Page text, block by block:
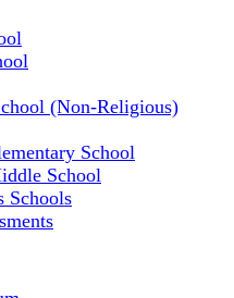
(Non-Religious)
School
School
Schools